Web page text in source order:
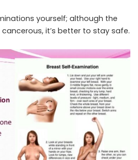
yourself; although the
it’s better to stay safe.